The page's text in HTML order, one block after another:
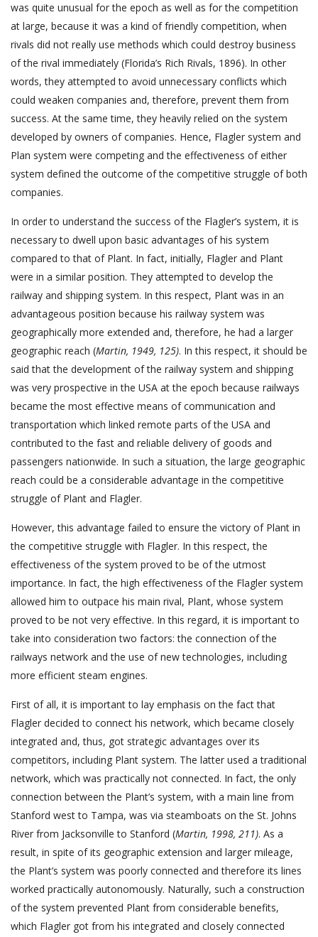
was quite unusual for the epoch as well as for the competition
at large, because it was a kind of friendly competition, when
rivals did not really use methods which could destroy business
of the rival immediately (Florida’s Rich Rivals, 1896). In other
words, they attempted to avoid unnecessary conflicts which
could weaken companies and, therefore, prevent them from
success. At the same time, they heavily relied on the system
developed by owners of companies. Hence, Flagler system and
Plan system were competing and the effectiveness of either
system defined the outcome of the competitive struggle of both
companies.
In order to understand the success of the Flagler’s system, it is
necessary to dwell upon basic advantages of his system
compared to that of Plant. In fact, initially, Flagler and Plant
were in a similar position. They attempted to develop the
railway and shipping system. In this respect, Plant was in an
advantageous position because his railway system was
geographically more extended and, therefore, he had a larger
geographic reach (Martin, 1949, 125). In this respect, it should be
said that the development of the railway system and shipping
was very prospective in the USA at the epoch because railways
became the most effective means of communication and
transportation which linked remote parts of the USA and
contributed to the fast and reliable delivery of goods and
passengers nationwide. In such a situation, the large geographic
reach could be a considerable advantage in the competitive
struggle of Plant and Flagler.
However, this advantage failed to ensure the victory of Plant in
the competitive struggle with Flagler. In this respect, the
effectiveness of the system proved to be of the utmost
importance. In fact, the high effectiveness of the Flagler system
allowed him to outpace his main rival, Plant, whose system
proved to be not very effective. In this regard, it is important to
take into consideration two factors: the connection of the
railways network and the use of new technologies, including
more efficient steam engines.
First of all, it is important to lay emphasis on the fact that
Flagler decided to connect his network, which became closely
integrated and, thus, got strategic advantages over its
competitors, including Plant system. The latter used a traditional
network, which was practically not connected. In fact, the only
connection between the Plant’s system, with a main line from
Stanford west to Tampa, was via steamboats on the St. Johns
River from Jacksonville to Stanford (Martin, 1998, 211). As a
result, in spite of its geographic extension and larger mileage,
the Plant’s system was poorly connected and therefore its lines
worked practically autonomously. Naturally, such a construction
of the system prevented Plant from considerable benefits,
which Flagler got from his integrated and closely connected